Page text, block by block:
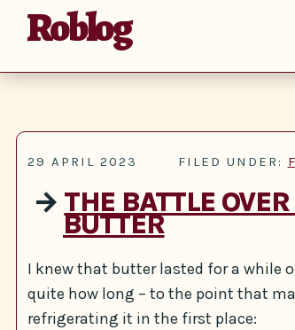
Roblog
29 APRIL 2023 FILED UNDER:
→ THE BATTLE
BUTTER
I knew that butter lasted for a while
quite how long – to the point that
refrigerating it in the first place: